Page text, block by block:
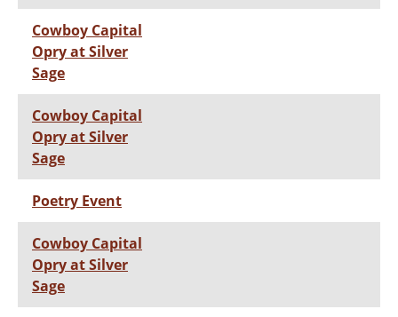
Cowboy Capital
Opry at Silver
Sage
Cowboy Capital
Opry at Silver
Sage
Poetry Event
Cowboy Capital
Opry at Silver
Sage